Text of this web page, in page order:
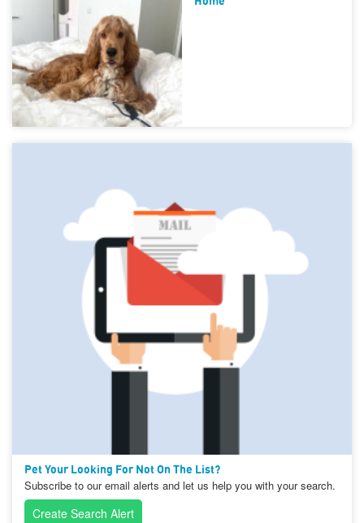
Pet Your Looking For Not On The List?
Subscribe to our email alerts and let us help you with your search.
Create Search Alert